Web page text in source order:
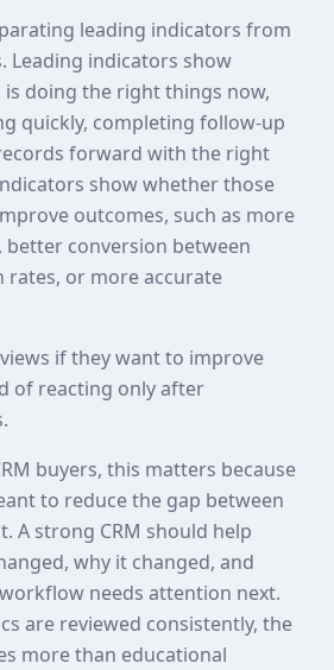
leading indicators from
Leading indicators show
doing the right things now,
quickly, completing follow-up
forward with the right
show whether those
outcomes, such as more
better conversion between
rates, or more accurate
if they want to improve
of reacting only after
buyers, this matters because
to reduce the gap between
A strong CRM should help
why it changed, and
needs attention next.
are reviewed consistently, the
more than educational